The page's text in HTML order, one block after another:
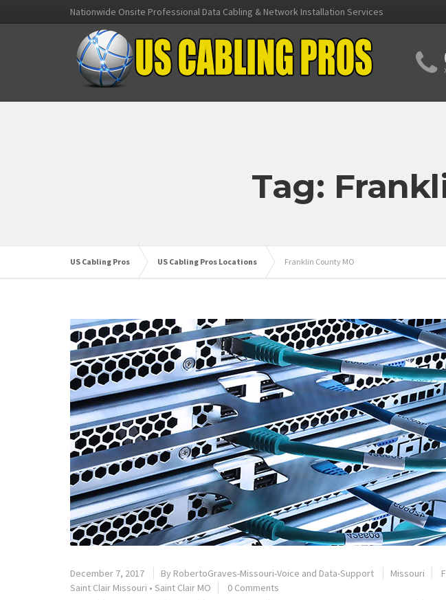
Nationwide Onsite Professional Data Cabling & Network Installation Services
Tag:
US Cabling Pros US Cabling Pros Locations Franklin County MO
December 7, 2017 By RobertoGraves-Missouri-Voice and Data-Support Missouri
Saint Clair Missouri • Saint Clair MO 0 Comments